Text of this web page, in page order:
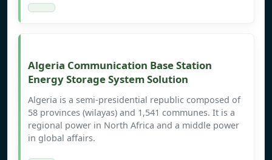
Algeria Communication Base Station
Energy Storage System Solution
Algeria is a semi-presidential republic composed of
58 provinces (wilayas) and 1,541 communes. It is a
regional power in North Africa and a middle power
in global affairs.